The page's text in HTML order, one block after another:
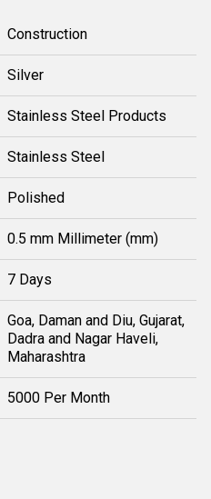
Construction
Silver
Stainless Steel Products
Stainless Steel
Polished
0.5 mm Millimeter (mm)
7 Days
Goa, Daman and Diu, Gujarat,
Dadra and Nagar Haveli,
Maharashtra
5000 Per Month